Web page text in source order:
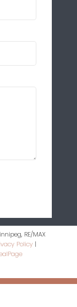
RE/MAX
Policy |